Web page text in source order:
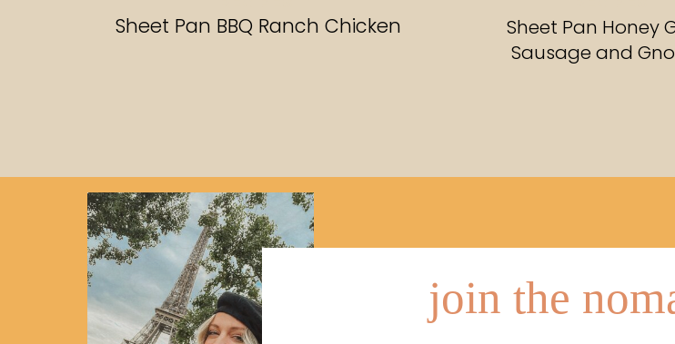
Sheet Pan BBQ Ranch Chicken
Sheet Pan Honey
Sausage and
join the